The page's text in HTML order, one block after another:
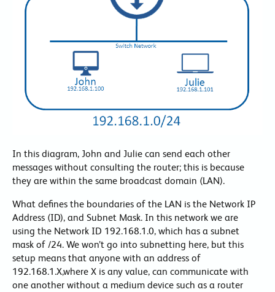
In this diagram, John and Julie can send each other
messages without consulting the router; this is because
they are within the same broadcast domain (LAN).
What defines the boundaries of the LAN is the Network IP
Address (ID), and Subnet Mask. In this network we are
using the Network ID 192.168.1.0, which has a subnet
mask of /24. We won’t go into subnetting here, but this
setup means that anyone with an address of
192.168.1.X,where X is any value, can communicate with
one another without a medium device such as a router